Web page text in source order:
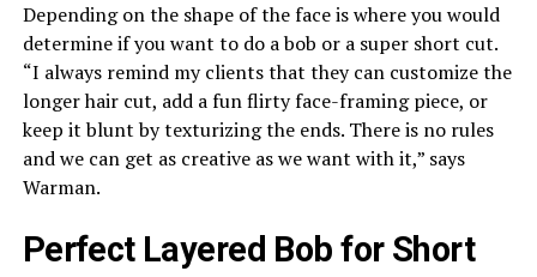
Depending on the shape of the face is where you would
determine if you want to do a bob or a super short cut.
“I always remind my clients that they can customize the
longer hair cut, add a fun flirty face-framing piece, or
keep it blunt by texturizing the ends. There is no rules
and we can get as creative as we want with it,” says
Warman.
Perfect Layered Bob for Short